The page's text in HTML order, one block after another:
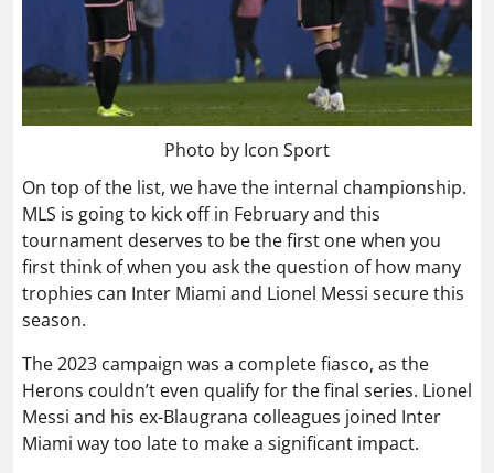
Photo by Icon Sport
On top of the list, we have the internal championship.
MLS is going to kick off in February and this
tournament deserves to be the first one when you
first think of when you ask the question of how many
trophies can Inter Miami and Lionel Messi secure this
season.
The 2023 campaign was a complete fiasco, as the
Herons couldn’t even qualify for the final series. Lionel
Messi and his ex-Blaugrana colleagues joined Inter
Miami way too late to make a significant impact.